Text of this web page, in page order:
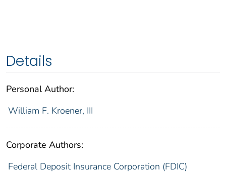
Details
Personal Author:
William F. Kroener, III
Corporate Authors:
Federal Deposit Insurance Corporation (FDIC)